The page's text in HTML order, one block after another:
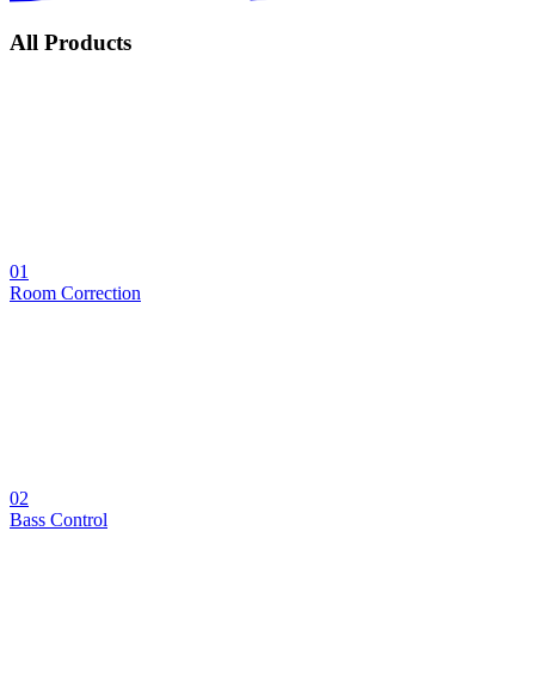
All Products
01
Room Correction
02
Bass Control